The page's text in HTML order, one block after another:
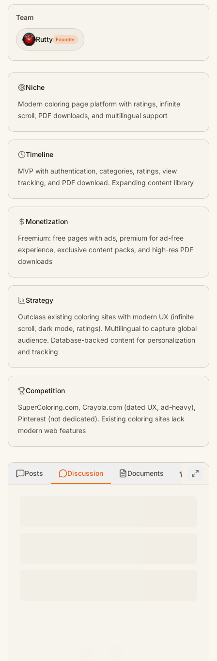
Team
Rutty Founder
Niche
Modern coloring page platform with ratings, infinite
scroll, PDF downloads, and multilingual support
Timeline
MVP with authentication, categories, ratings, view
tracking, and PDF download. Expanding content library
Monetization
Freemium: free pages with ads, premium for ad-free
experience, exclusive content packs, and high-res PDF
downloads
Strategy
Outclass existing coloring sites with modern UX (infinite
scroll, dark mode, ratings). Multilingual to capture global
audience. Database-backed content for personalization
and tracking
Competition
SuperColoring.com, Crayola.com (dated UX, ad-heavy),
Pinterest (not dedicated). Existing coloring sites lack
modern web features
Posts Discussion Documents Ratings